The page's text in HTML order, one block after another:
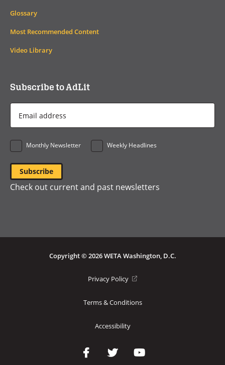
Glossary
Most Recommended Content
Video Library
Subscribe to AdLit
Address
*
Monthly Newsletter Weekly Headlines
Check out current and past newsletters
Copyright © 2026 WETA Washington, D.C.
Privacy Policy
new
Terms & Conditions
Accessibility